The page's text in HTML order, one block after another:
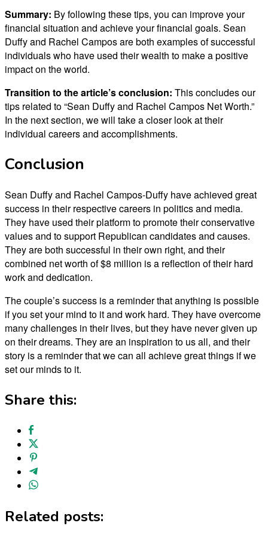
Summary: By following these tips, you can improve your
financial situation and achieve your financial goals. Sean
Duffy and Rachel Campos are both examples of successful
individuals who have used their wealth to make a positive
impact on the world.
Transition to the article’s conclusion: This concludes our
tips related to “Sean Duffy and Rachel Campos Net Worth.”
In the next section, we will take a closer look at their
individual careers and accomplishments.
Conclusion
Sean Duffy and Rachel Campos-Duffy have achieved great
success in their respective careers in politics and media.
They have used their platform to promote their conservative
values and to support Republican candidates and causes.
They are both successful in their own right, and their
combined net worth of $8 million is a reflection of their hard
work and dedication.
The couple’s success is a reminder that anything is possible
if you set your mind to it and work hard. They have overcome
many challenges in their lives, but they have never given up
on their dreams. They are an inspiration to us all, and their
story is a reminder that we can all achieve great things if we
set our minds to it.
Share this:
Related posts: